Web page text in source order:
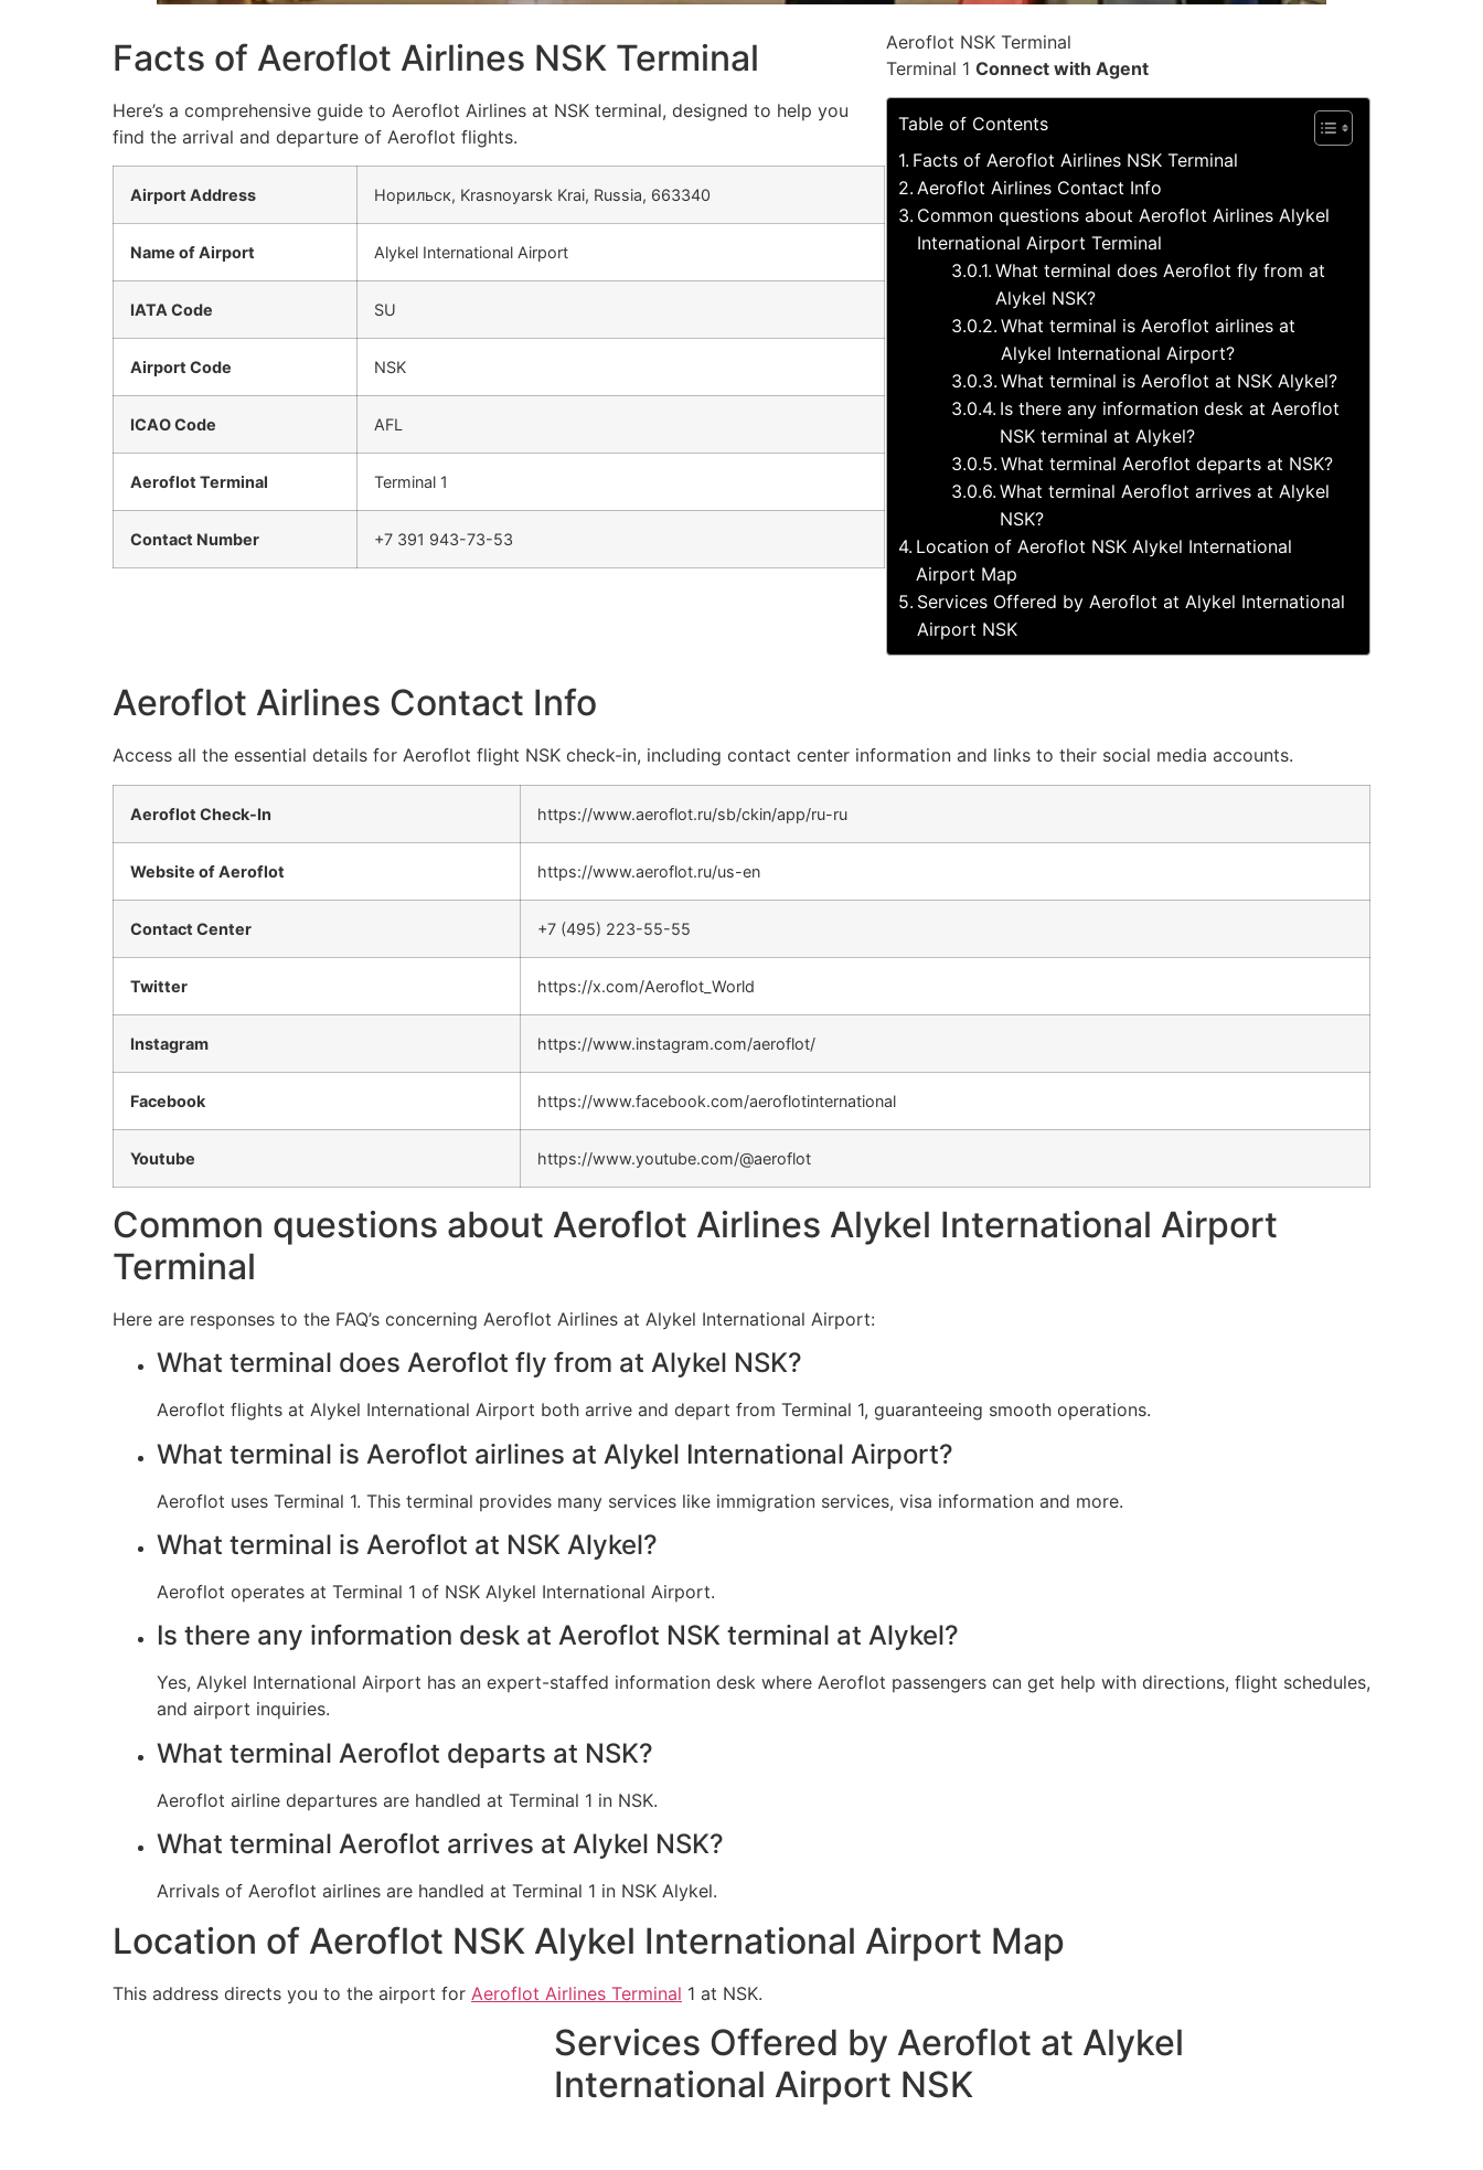
Facts of Aeroflot Airlines NSK Terminal
Here’s a comprehensive guide to Aeroflot Airlines at NSK terminal, designed to help you
find the arrival and departure of Aeroflot flights.
Airport Address Норильск, Krasnoyarsk Krai, Russia, 663340
Name of Airport Alykel International Airport
IATA Code SU
Airport Code NSK
ICAO Code AFL
Aeroflot Terminal Terminal 1
Contact Number +7 391 943-73-53
Aeroflot NSK Terminal
Terminal 1 Connect with Agent
Table of Contents
Facts of Aeroflot Airlines NSK Terminal
Aeroflot Airlines Contact Info
Common questions about Aeroflot Airlines Alykel
International Airport Terminal
What terminal does Aeroflot fly from at
Alykel NSK?
What terminal is Aeroflot airlines at
Alykel International Airport?
What terminal is Aeroflot at NSK Alykel?
Is there any information desk at Aeroflot
NSK terminal at Alykel?
What terminal Aeroflot departs at NSK?
What terminal Aeroflot arrives at Alykel
NSK?
Location of Aeroflot NSK Alykel International
Airport Map
Services Offered by Aeroflot at Alykel International
Airport NSK
Aeroflot Airlines Contact Info
Access all the essential details for Aeroflot flight NSK check-in, including contact center information and links to their social media accounts.
Aeroflot Check-In https://www.aeroflot.ru/sb/ckin/app/ru-ru
Website of Aeroflot https://www.aeroflot.ru/us-en
Contact Center +7 (495) 223-55-55
Twitter https://x.com/Aeroflot_World
Instagram https://www.instagram.com/aeroflot/
Facebook https://www.facebook.com/aeroflotinternational
Youtube https://www.youtube.com/@aeroflot
Common questions about Aeroflot Airlines Alykel International Airport
Terminal
Here are responses to the FAQ’s concerning Aeroflot Airlines at Alykel International Airport:
What terminal does Aeroflot fly from at Alykel NSK?
Aeroflot flights at Alykel International Airport both arrive and depart from Terminal 1, guaranteeing smooth operations.
What terminal is Aeroflot airlines at Alykel International Airport?
Aeroflot uses Terminal 1. This terminal provides many services like immigration services, visa information and more.
What terminal is Aeroflot at NSK Alykel?
Aeroflot operates at Terminal 1 of NSK Alykel International Airport.
Is there any information desk at Aeroflot NSK terminal at Alykel?
Yes, Alykel International Airport has an expert-staffed information desk where Aeroflot passengers can get help with directions, flight schedules,
and airport inquiries.
What terminal Aeroflot departs at NSK?
Aeroflot airline departures are handled at Terminal 1 in NSK.
What terminal Aeroflot arrives at Alykel NSK?
Arrivals of Aeroflot airlines are handled at Terminal 1 in NSK Alykel.
Location of Aeroflot NSK Alykel International Airport Map
This address directs you to the airport for Aeroflot Airlines Terminal 1 at NSK.
Services Offered by Aeroflot at Alykel
International Airport NSK